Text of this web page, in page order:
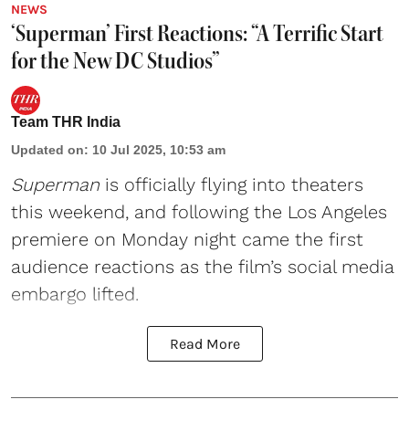
NEWS
‘Superman’ First Reactions: “A Terrific Start
for the New DC Studios”
Team THR India
Updated on: 10 Jul 2025, 10:53 am
Superman is officially flying into theaters
this weekend, and following the Los Angeles
premiere on Monday night came the first
audience reactions as the film’s social media
embargo lifted.
Read More